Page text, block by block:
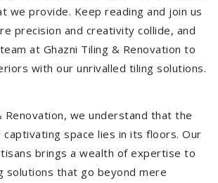
we provide. Keep reading and join us
precision and creativity collide, and
at Ghazni Tiling & Renovation to
with our unrivalled tiling solutions.
Renovation, we understand that the
captivating space lies in its floors. Our
brings a wealth of expertise to
solutions that go beyond mere